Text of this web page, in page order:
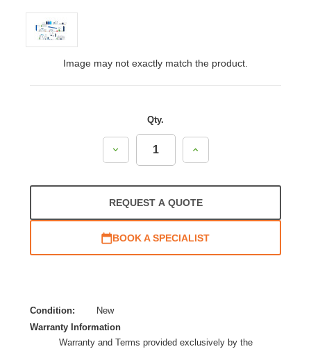
Image may not exactly match the product.
Qty.
Decrease
Quantity:
Increase
Quantity:
REQUEST A QUOTE
BOOK A SPECIALIST
Condition:
New
Warranty Information
Warranty and Terms provided exclusively by the